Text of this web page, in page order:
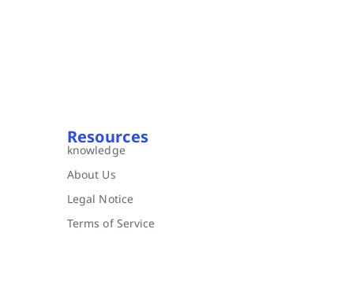
Resources
knowledge
About Us
Legal Notice
Terms of Service